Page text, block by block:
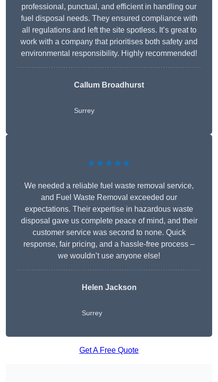
professional, punctual, and efficient in handling our
fuel disposal needs. They ensured compliance with
all regulations and left the site spotless. It’s great to
work with a company that prioritises both safety and
environmental responsibility. Highly recommended!
Callum Broadhurst
Surrey
★★★★★
We needed a reliable fuel waste removal service,
and Fuel Waste Removal exceeded our
expectations. Their expertise in hazardous waste
disposal gave us complete peace of mind, and their
customer service was second to none. Quick
response, fair pricing, and a hassle-free process –
we wouldn’t use anyone else!
Helen Jackson
Surrey
Get A Free Quote